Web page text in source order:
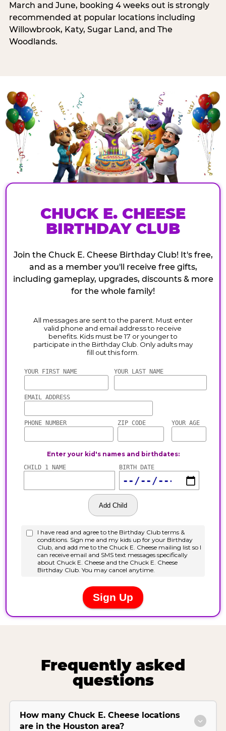
March and June, booking 4 weeks out is strongly
recommended at popular locations including
Willowbrook, Katy, Sugar Land, and The
Woodlands.
CHUCK E. CHEESE
BIRTHDAY CLUB
Join the Chuck E. Cheese Birthday Club! It's free,
and as a member you'll receive free gifts,
including gameplay, upgrades, discounts & more
for the whole family!
Frequently asked
questions
How many Chuck E. Cheese locations
are in the Houston area?